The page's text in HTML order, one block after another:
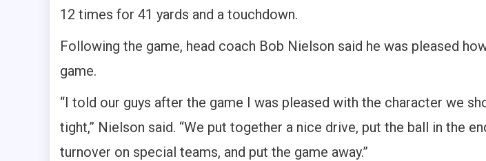
12 times for 41 yards and a touchdown.
Following the game, head coach Bob Nielson said he was pleased
game.
“I told our guys after the game I was pleased with the character we
tight,” Nielson said. “We put together a nice drive, put the ball in the
turnover on special teams, and put the game away.”